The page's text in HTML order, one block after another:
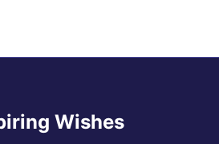
Wishes